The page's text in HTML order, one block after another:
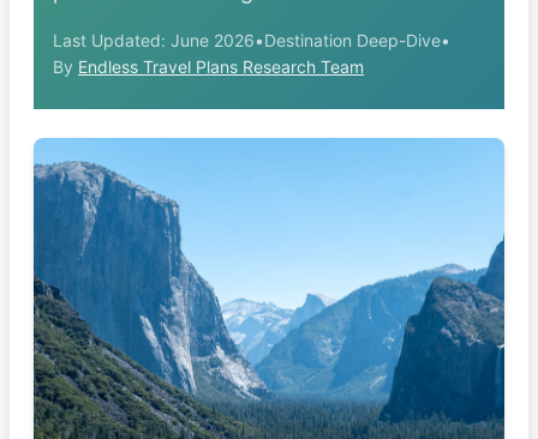
Last Updated: June 2026•Destination Deep-Dive•
By Endless Travel Plans Research Team